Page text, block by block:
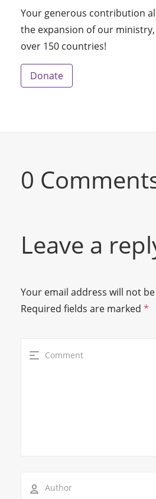
Your generous contribution
the expansion of our
over 150 countries!
Donate
0
Leave a
Your email address will not
Required fields are marked *